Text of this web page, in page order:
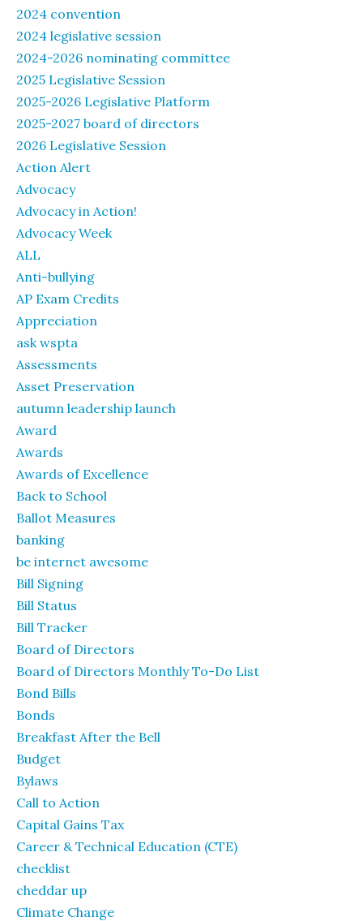
2024 convention
2024 legislative session
2024-2026 nominating committee
2025 Legislative Session
2025-2026 Legislative Platform
2025-2027 board of directors
2026 Legislative Session
Action Alert
Advocacy
Advocacy in Action!
Advocacy Week
ALL
Anti-bullying
AP Exam Credits
Appreciation
ask wspta
Assessments
Asset Preservation
autumn leadership launch
Award
Awards
Awards of Excellence
Back to School
Ballot Measures
banking
be internet awesome
Bill Signing
Bill Status
Bill Tracker
Board of Directors
Board of Directors Monthly To-Do List
Bond Bills
Bonds
Breakfast After the Bell
Budget
Bylaws
Call to Action
Capital Gains Tax
Career & Technical Education (CTE)
checklist
cheddar up
Climate Change